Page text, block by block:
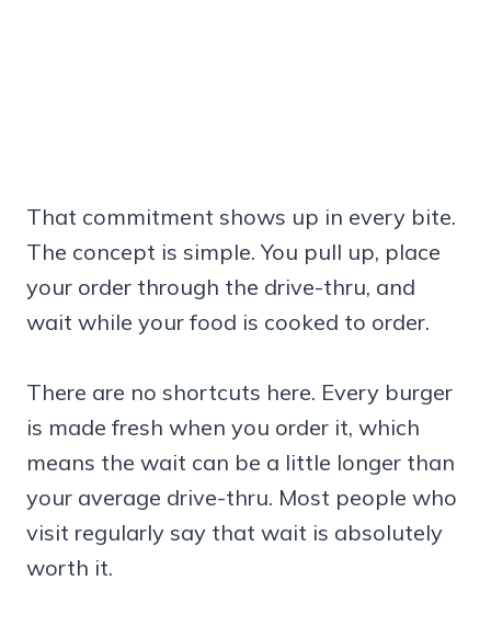
That commitment shows up in every bite.
The concept is simple. You pull up, place
your order through the drive-thru, and
wait while your food is cooked to order.
There are no shortcuts here. Every burger
is made fresh when you order it, which
means the wait can be a little longer than
your average drive-thru. Most people who
visit regularly say that wait is absolutely
worth it.